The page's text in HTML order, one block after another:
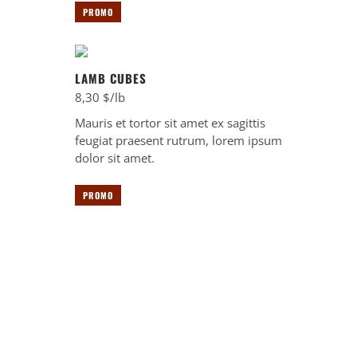
PROMO
LAMB CUBES
8,30 $/lb
Mauris et tortor sit amet ex sagittis
feugiat praesent rutrum, lorem ipsum
dolor sit amet.
PROMO